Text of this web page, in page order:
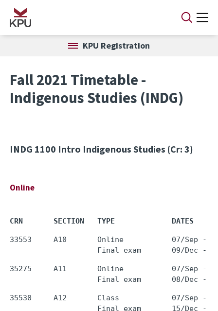
Skip to main content
KPU Registration
Fall 2021 Timetable -
Indigenous Studies (INDG)
INDG 1100 Intro Indigenous Studies (Cr: 3)
Online
CRN       SECTION   TYPE             DATES
33553     A10       Online           07/Sep -
35275     A11       Online           07/Sep -
35530     A12       Class            07/Sep -